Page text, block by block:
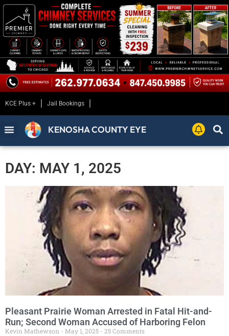
KCE Plus + Jail Bookings
KENOSHA COUNTY EYE
DAY: MAY 1, 2025
Pleasant Prairie Woman Arrested in Fatal Hit-and-
Run; Second Woman Accused of Harboring Felon
Kevin Mathewson May 1, 2025
25 Comments